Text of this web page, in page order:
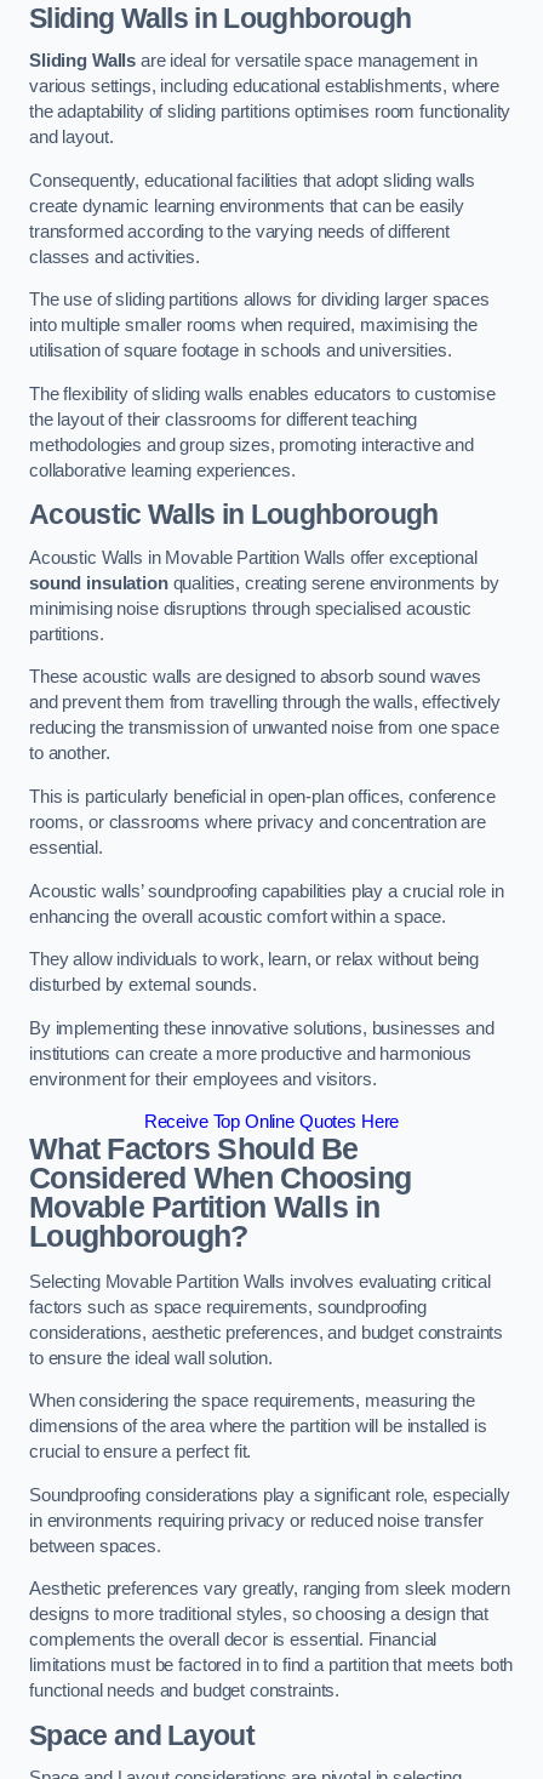
Sliding Walls in Loughborough
Sliding Walls are ideal for versatile space management in
various settings, including educational establishments, where
the adaptability of sliding partitions optimises room functionality
and layout.
Consequently, educational facilities that adopt sliding walls
create dynamic learning environments that can be easily
transformed according to the varying needs of different
classes and activities.
The use of sliding partitions allows for dividing larger spaces
into multiple smaller rooms when required, maximising the
utilisation of square footage in schools and universities.
The flexibility of sliding walls enables educators to customise
the layout of their classrooms for different teaching
methodologies and group sizes, promoting interactive and
collaborative learning experiences.
Acoustic Walls in Loughborough
Acoustic Walls in Movable Partition Walls offer exceptional
sound insulationqualities, creating serene environments by
minimising noise disruptions through specialised acoustic
partitions.
These acoustic walls are designed to absorb sound waves
and prevent them from travelling through the walls, effectively
reducing the transmission of unwanted noise from one space
to another.
This is particularly beneficial in open-plan offices, conference
rooms, or classrooms where privacy and concentration are
essential.
Acoustic walls’ soundproofing capabilities play a crucial role in
enhancing the overall acoustic comfort within a space.
They allow individuals to work, learn, or relax without being
disturbed by external sounds.
By implementing these innovative solutions, businesses and
institutions can create a more productive and harmonious
environment for their employees and visitors.
Receive Top Online Quotes Here
What Factors Should Be
Considered When Choosing
Movable Partition Walls in
Loughborough?
Selecting Movable Partition Walls involves evaluating critical
factors such as space requirements, soundproofing
considerations, aesthetic preferences, and budget constraints
to ensure the ideal wall solution.
When considering the space requirements, measuring the
dimensions of the area where the partition will be installed is
crucial to ensure a perfect fit.
Soundproofing considerations play a significant role, especially
in environments requiring privacy or reduced noise transfer
between spaces.
Aesthetic preferences vary greatly, ranging from sleek modern
designs to more traditional styles, so choosing a design that
complements the overall decor is essential. Financial
limitations must be factored in to find a partition that meets both
functional needs and budget constraints.
Space and Layout